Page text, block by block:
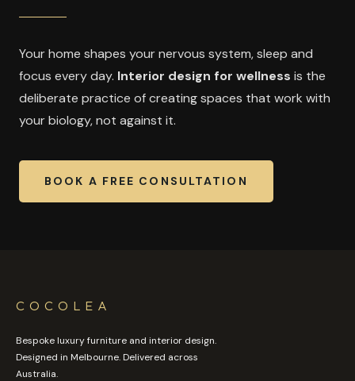
Your home shapes your nervous system, sleep and
focus every day. Interior design for wellness is the
deliberate practice of creating spaces that work with
your biology, not against it.
BOOK A FREE CONSULTATION
COCOLEA
Bespoke luxury furniture and interior design.
Designed in Melbourne. Delivered across
Australia.